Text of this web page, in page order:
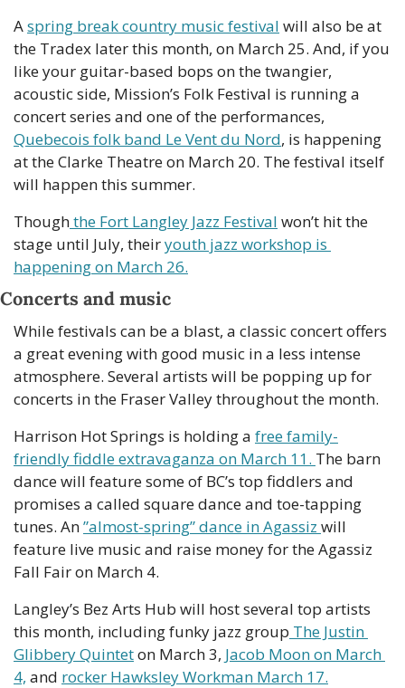
A spring break country music festival will also be at
the Tradex later this month, on March 25. And, if you
like your guitar-based bops on the twangier,
acoustic side, Mission’s Folk Festival is running a
Quebecois folk band Le Vent du Nord, is happening
at the Clarke Theatre on March 20. The festival itself
will happen this summer.
Though the Fort Langley Jazz Festival won’t hit the
stage until July, their youth jazz workshop is
happening on March 26.
Concerts and music
While festivals can be a blast, a classic concert offers
a great evening with good music in a less intense
atmosphere. Several artists will be popping up for
concerts in the Fraser Valley throughout the month.
Harrison Hot Springs is holding a free family-
friendly fiddle extravaganza on March 11. The barn
dance will feature some of BC’s top fiddlers and
promises a called square dance and toe-tapping
tunes. An ”almost-spring” dance in Agassiz will
feature live music and raise money for the Agassiz
Fall Fair on March 4.
Langley’s Bez Arts Hub will host several top artists
this month, including funky jazz group The Justin
Glibbery Quintet on March 3, Jacob Moon on March
4, and rocker Hawksley Workman March 17.